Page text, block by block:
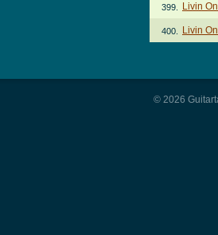
399. Livin
400. Livin
© 2026